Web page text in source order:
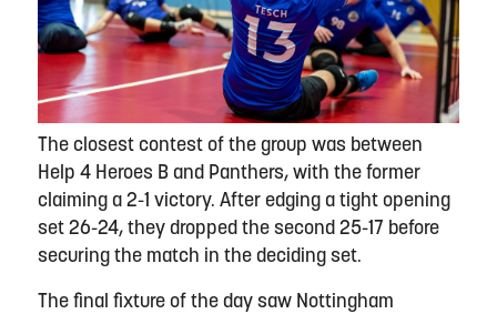
The closest contest of the group was between
Help 4 Heroes B and Panthers, with the former
claiming a 2-1 victory. After edging a tight opening
set 26-24, they dropped the second 25-17 before
securing the match in the deciding set.
The final fixture of the day saw Nottingham